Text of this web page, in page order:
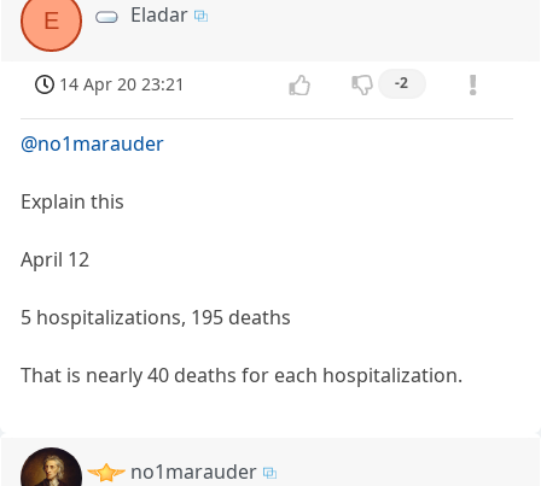
E Eladar
14 Apr 20 23:21 -2
@no1marauder
Explain this
April 12
5 hospitalizations, 195 deaths
That is nearly 40 deaths for each hospitalization.
no1marauder